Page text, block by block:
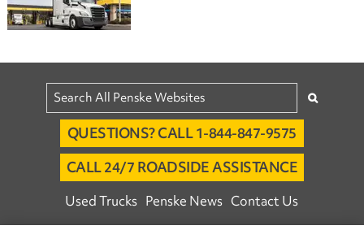
QUESTIONS? CALL 1-844-847-9575
CALL 24/7 ROADSIDE ASSISTANCE
Used Trucks Penske News Contact Us